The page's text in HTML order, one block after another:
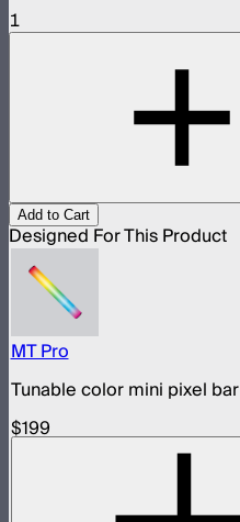
1
Add to Cart
Designed For This Product
MT Pro
Tunable color mini pixel bar
$199